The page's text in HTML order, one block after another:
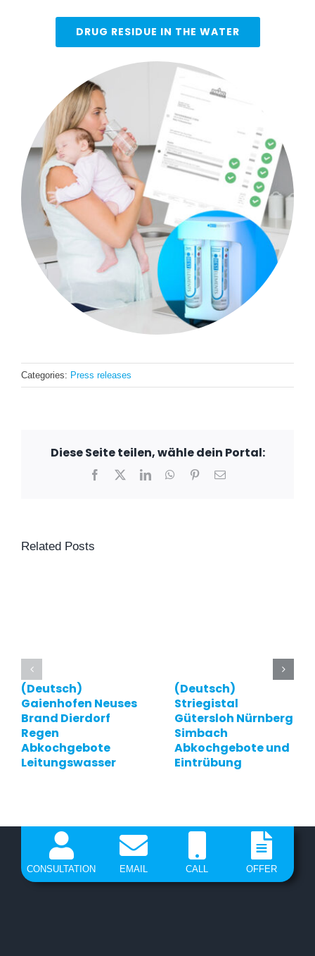
DRUG RESIDUE IN THE WATER
Categories: Press releases
Diese Seite teilen, wähle dein Portal:
Facebook LinkedInWhatsApp
PinterestEmail
Related Posts
(Deutsch)
Gaienhofen Neuses
Brand Dierdorf
Regen
Abkochgebote
Leitungswasser
(Deutsch)
Striegistal
Gütersloh Nürnberg
Simbach
Abkochgebote und
Eintrübung
CONSULTATION EMAIL CALL OFFER